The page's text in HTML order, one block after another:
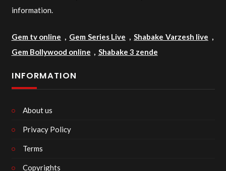
information.
Gem tv online Gem Series Live Shabake Varzesh live
Gem Bollywood online
Shabake 3 zende
INFORMATION
About us
Privacy Policy
Terms
Copyrights